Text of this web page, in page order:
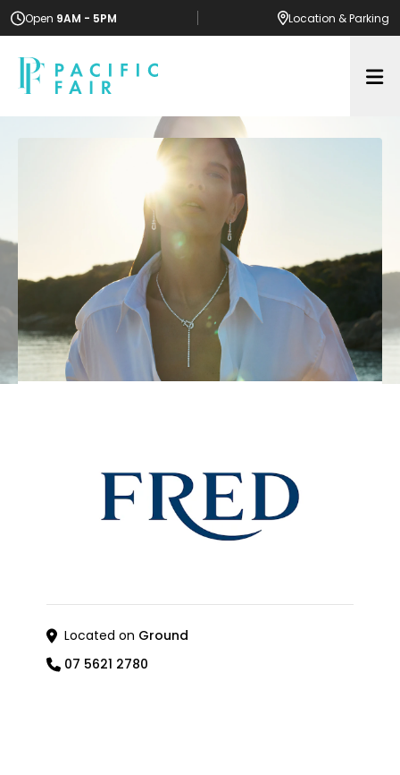
Open 9AM - 5PM Location & Parking
Located on Ground
07 5621 2780